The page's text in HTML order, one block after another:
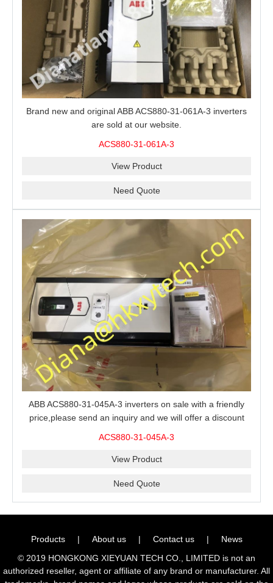
Brand new and original ABB ACS880-31-061A-3 inverters
are sold at our website.
ACS880-31-061A-3
View Product
Need Quote
ABB ACS880-31-045A-3 inverters on sale with a friendly
price,please send an inquiry and we will offer a discount
ACS880-31-045A-3
View Product
Need Quote
Products | About us | Contact us |
News
© 2019 HONGKONG XIEYUAN TECH CO., LIMITED is not an
authorized reseller, agent or affiliate of any brand or manufacturer. All